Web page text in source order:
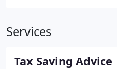
Services
Tax Saving Advice